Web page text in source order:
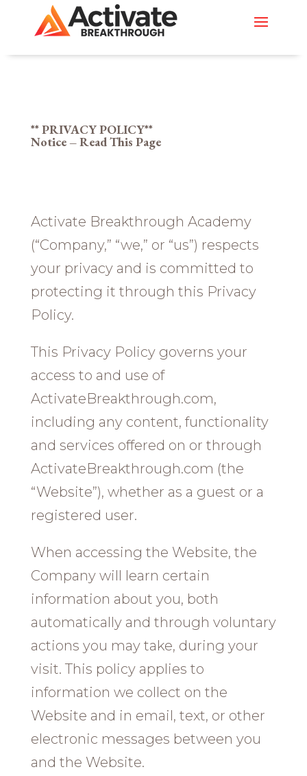
** PRIVACY POLICY**
Notice – Read This Page
Activate Breakthrough Academy
(“Company,” “we,” or “us”) respects
your privacy and is committed to
protecting it through this Privacy
Policy.
This Privacy Policy governs your
access to and use of
ActivateBreakthrough.com,
including any content, functionality
and services offered on or through
ActivateBreakthrough.com (the
“Website”), whether as a guest or a
registered user.
When accessing the Website, the
Company will learn certain
information about you, both
automatically and through voluntary
actions you may take, during your
visit. This policy applies to
information we collect on the
Website and in email, text, or other
electronic messages between you
and the Website.